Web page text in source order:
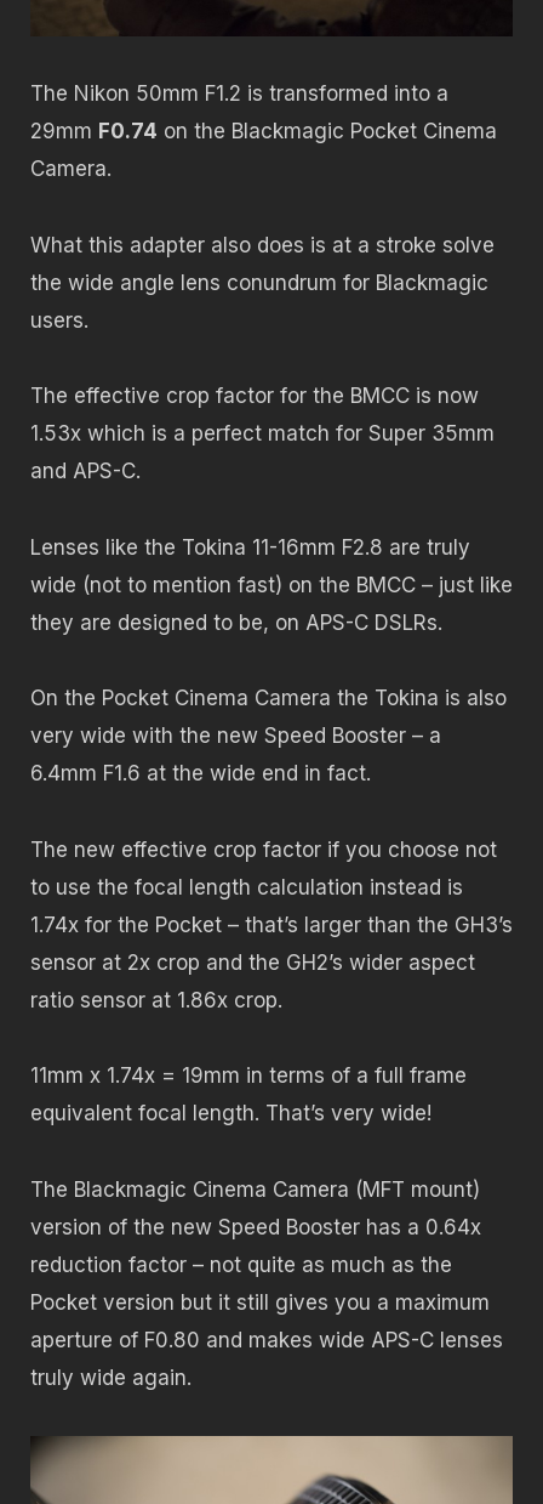
The Nikon 50mm F1.2 is transformed into a
29mm F0.74 on the Blackmagic Pocket Cinema
Camera.
What this adapter also does is at a stroke solve
the wide angle lens conundrum for Blackmagic
users.
The effective crop factor for the BMCC is now
1.53x which is a perfect match for Super 35mm
and APS-C.
Lenses like the Tokina 11-16mm F2.8 are truly
wide (not to mention fast) on the BMCC – just like
they are designed to be, on APS-C DSLRs.
On the Pocket Cinema Camera the Tokina is also
very wide with the new Speed Booster – a
6.4mm F1.6 at the wide end in fact.
The new effective crop factor if you choose not
to use the focal length calculation instead is
1.74x for the Pocket – that’s larger than the GH3’s
sensor at 2x crop and the GH2’s wider aspect
ratio sensor at 1.86x crop.
11mm x 1.74x = 19mm in terms of a full frame
equivalent focal length. That’s very wide!
The Blackmagic Cinema Camera (MFT mount)
version of the new Speed Booster has a 0.64x
reduction factor – not quite as much as the
Pocket version but it still gives you a maximum
aperture of F0.80 and makes wide APS-C lenses
truly wide again.